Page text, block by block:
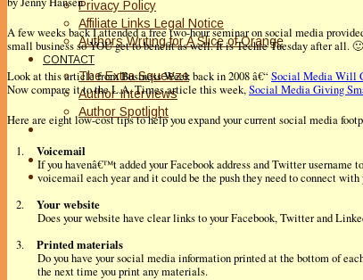
Privacy Policy
Affiliate Links Legal Notice
Authors Writing for A Slice of Orange
CONTACT
The Extra Squeeze
Author Interviews
Author Spotlight
A few weeks back I attended a free two-hour seminar on social media
small business so YOU get to benefit as well. It is Techie Tuesday after all. 🙂
Look at this article from Business Week back in 2008 â€“Social Media Will
Now compare it to the L.A. Times article this week,Social Media Giving
Here are eight low-cost tips to help you expand your current social media
1. Voicemail
If you havenâ€™t added your Facebook address and Twitter username
voicemail each year and it could be the push they need to connect with
2.
Your website
Does your website have clear links to your Facebook, Twitter and
3.
Printed materials
Do you have your social media information printed at the bottom of
the next time you print any materials.